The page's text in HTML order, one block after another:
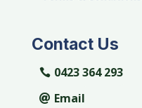
Contact Us
0423 364 293
Email